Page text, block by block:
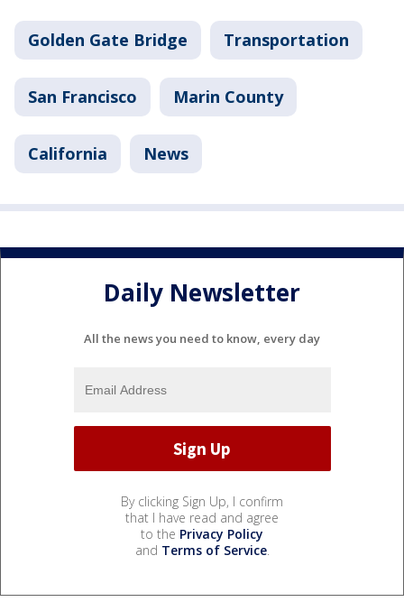
Golden Gate Bridge Transportation
San Francisco Marin County
California News
Daily Newsletter
All the news you need to know, every day
By clicking Sign Up, I confirm
that I have read and agree
to the Privacy Policy
and Terms of Service.